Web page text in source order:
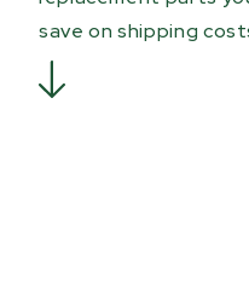
save on shipping